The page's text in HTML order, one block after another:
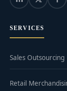
SERVICES
Sales Outsourcing
Retail